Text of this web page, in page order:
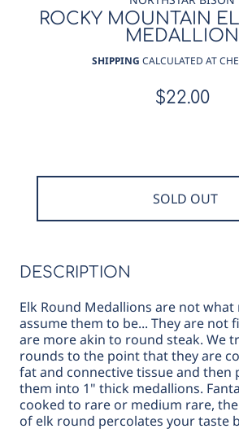
ROCKY MOUNTAIN
MEDALLION
SHIPPING CALCULATED AT
$22.00
SOLD OUT
DESCRIPTION
Elk Round Medallions are not
assume them to be... They are not
are more akin to round steak. We
rounds to the point that they are
fat and connective tissue and then
them into 1" thick medallions.
cooked to rare or medium rare,
of elk round percolates your taste